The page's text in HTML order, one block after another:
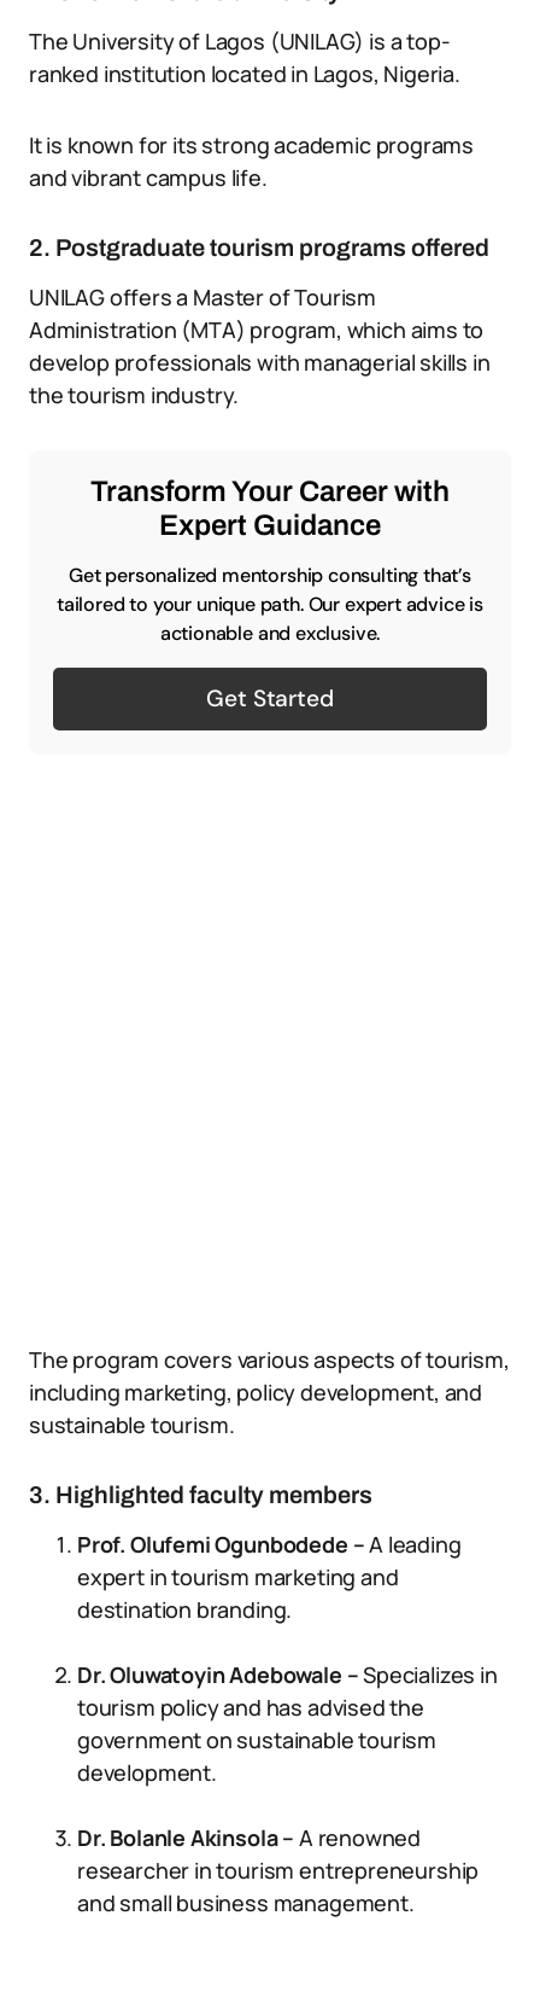
The University of Lagos (UNILAG) is a top-
ranked institution located in Lagos, Nigeria.
It is known for its strong academic programs
and vibrant campus life.
2. Postgraduate tourism programs offered
UNILAG offers a Master of Tourism
Administration (MTA) program, which aims to
develop professionals with managerial skills in
the tourism industry.
Transform Your Career with
Expert Guidance
Get personalized mentorship consulting that’s
tailored to your unique path. Our expert advice is
actionable and exclusive.
Get Started
The program covers various aspects of tourism,
including marketing, policy development, and
sustainable tourism.
3. Highlighted faculty members
Prof. Olufemi Ogunbodede –A leading
expert in tourism marketing and
destination branding.
Dr. Oluwatoyin Adebowale –Specializes in
tourism policy and has advised the
government on sustainable tourism
development.
Dr. Bolanle Akinsola – A renowned
researcher in tourism entrepreneurship
and small business management.